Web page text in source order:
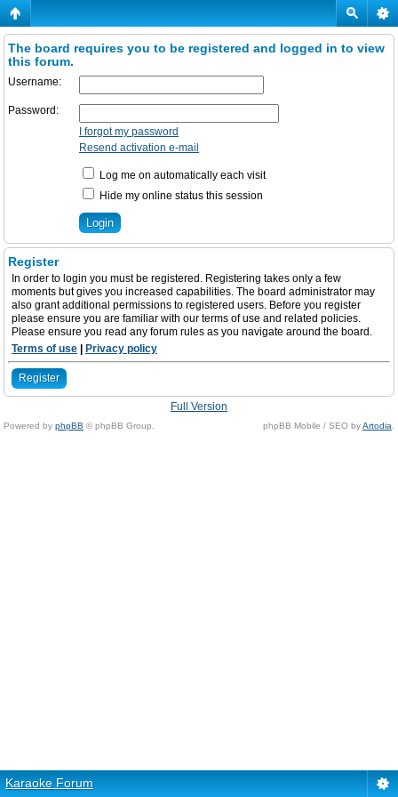
The board requires you to be registered and logged in to view
this forum.
Username:
Password:
I forgot my password
Resend activation e-mail
Log me on automatically each visit
Hide my online status this session
Register
In order to login you must be registered. Registering takes only a few
moments but gives you increased capabilities. The board administrator may
also grant additional permissions to registered users. Before you register
please ensure you are familiar with our terms of use and related policies.
Please ensure you read any forum rules as you navigate around the board.
Terms of use
Privacy policy
Register
Full Version
Powered by phpBB © phpBB Group. phpBB Mobile / SEO byArtodia
Karaoke Forum